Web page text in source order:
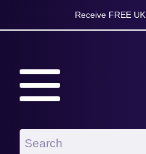
Receive FREE